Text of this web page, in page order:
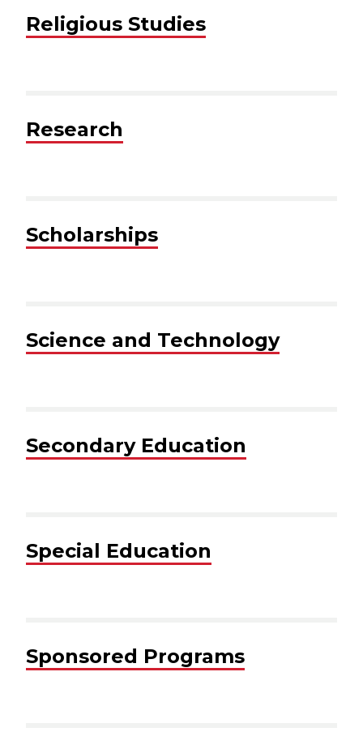
Religious Studies
Research
Scholarships
Science and Technology
Secondary Education
Special Education
Sponsored Programs